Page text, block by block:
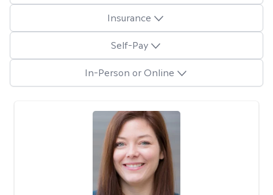
Insurance
Self-Pay
In-Person or Online